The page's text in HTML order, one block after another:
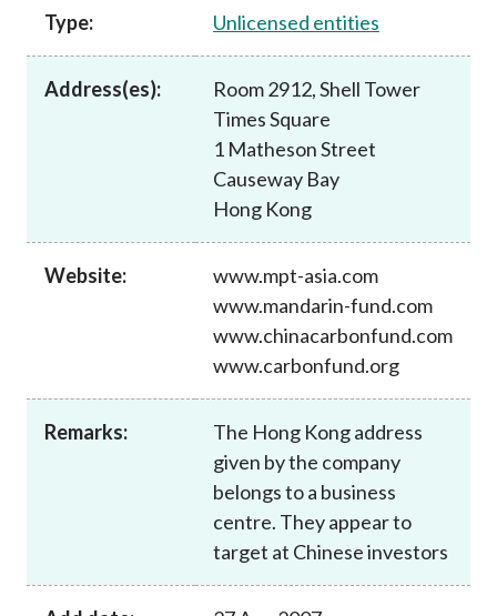
Type: Unlicensed entities
Address(es):
Room 2912, Shell Tower
Times Square
1 Matheson Street
Causeway Bay
Hong Kong
Website:
www.mpt-asia.com
www.mandarin-fund.com
www.chinacarbonfund.com
www.carbonfund.org
Remarks:
The Hong Kong address
given by the company
belongs to a business
centre. They appear to
target at Chinese investors